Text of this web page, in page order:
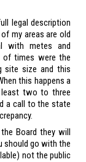
legal description
my areas are old
with metes and
of times were the
site size and this
this happens a
two to three
a call to the state
Board they will
should go with the
not the public